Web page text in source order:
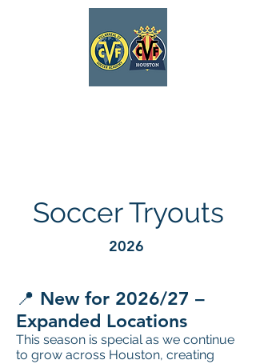
Soccer Tryouts
2026
📍 New for 2026/27 –
Expanded Locations
This season is special as we continue
to grow across Houston, creating